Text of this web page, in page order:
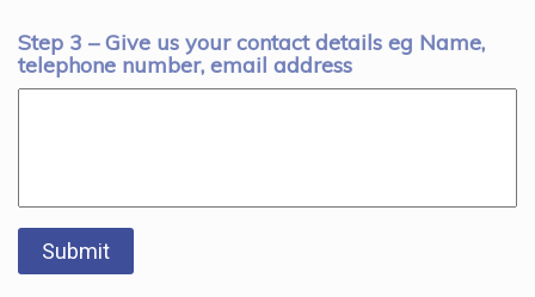
Step 3 – Give us your contact details eg Name,
telephone number, email address